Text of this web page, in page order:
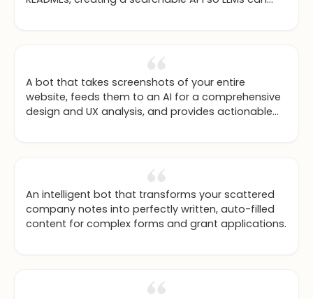
A bot that takes screenshots of your entire
website, feeds them to an AI for a comprehensive
design and UX analysis, and provides actionable
An intelligent bot that transforms your scattered
company notes into perfectly written, auto-filled
content for complex forms and grant applications.